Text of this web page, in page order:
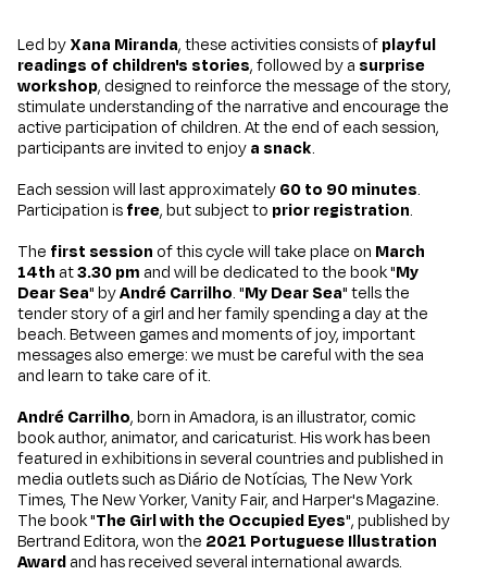
Led byXana Miranda, these activities consists ofplayful
readings of children's stories, followed by asurprise
workshop, designed to reinforce the message of the story,
stimulate understanding of the narrative and encourage the
active participation of children. At the end of each session,
participants are invited to enjoya snack.
Each session will last approximately60 to 90 minutes.
Participation isfree, but subject to prior registration.
The first session of this cycle will take place on March
14that3.30 pmand will be dedicated to the book "My
Dear Sea" byAndré Carrilho. "My Dear Sea" tells the
tender story of a girl and her family spending a day at the
beach. Between games and moments of joy, important
messages also emerge: we must be careful with the sea
and learn to take care of it.
André Carrilho, born in Amadora, is an illustrator, comic
book author, animator, and caricaturist. His work has been
featured in exhibitions in several countries and published in
media outlets such as Diário de Notícias, The New York
Times, The New Yorker, Vanity Fair, and Harper's Magazine.
The book "The Girl with the Occupied Eyes", published by
Bertrand Editora, won the 2021 Portuguese Illustration
Awardand has received several international awards.